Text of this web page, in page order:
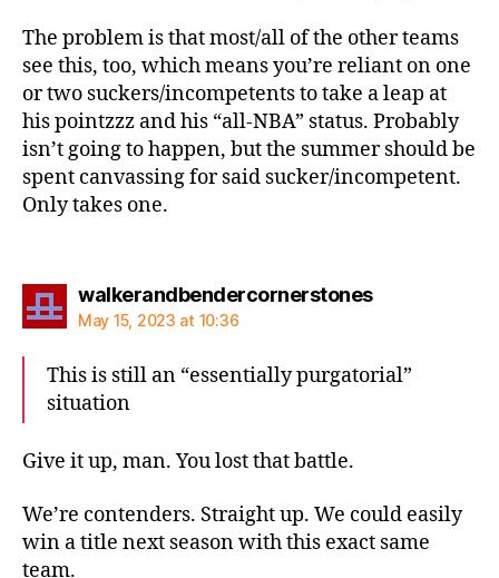
The problem is that most/all of the other teams
see this, too, which means you’re reliant on one
or two suckers/incompetents to take a leap at
his pointzzz and his “all-NBA” status. Probably
isn’t going to happen, but the summer should be
spent canvassing for said sucker/incompetent.
Only takes one.
walkerandbendercornerstonessays:
May 15, 2023 at 10:36
This is still an “essentially purgatorial”
situation
Give it up, man. You lost that battle.
We’re contenders. Straight up. We could easily
win a title next season with this exact same
team.